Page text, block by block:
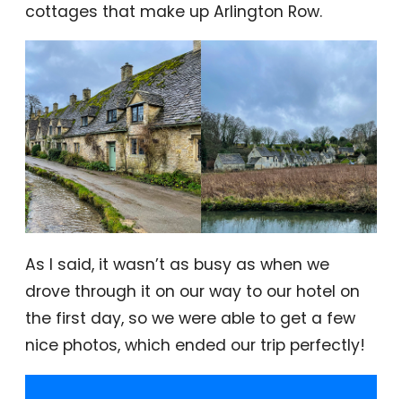
cottages that make up Arlington Row.
As I said, it wasn’t as busy as when we
drove through it on our way to our hotel on
the first day, so we were able to get a few
nice photos, which ended our trip perfectly!